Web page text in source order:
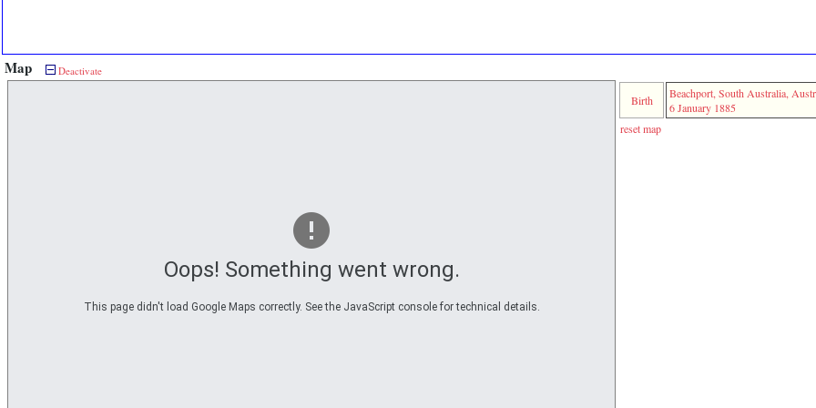
Map Deactivate
Oops! Something went wrong.
This page didn't load Google Maps correctly. See the JavaScript console for technical details.
Birth
Beachport, South Australia,
6 January 1885
reset map